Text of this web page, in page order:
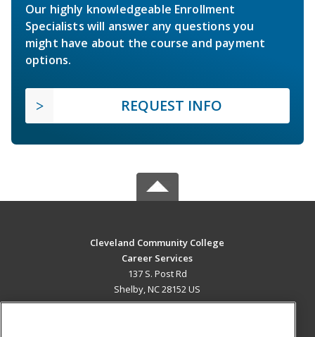
Our highly knowledgeable Enrollment
Specialists will answer any questions you
might have about the course and payment
options.
REQUEST INFO
Cleveland Community College
Career Services
137 S. Post Rd
Shelby, NC 28152 US